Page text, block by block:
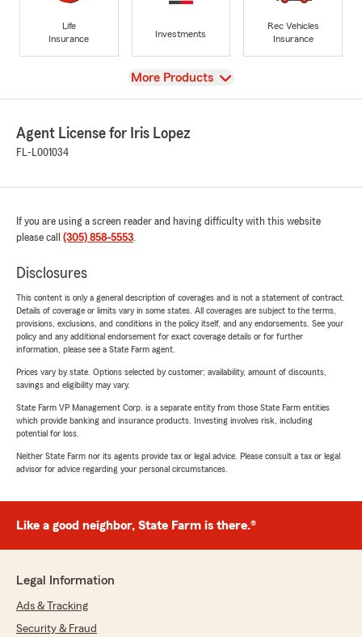
Life
Insurance
Investments
Rec Vehicles
Insurance
View
More Products
Agent License for Iris Lopez
FL-L001034
If you are using a screen reader and having difficulty with this website
please call (305) 858-5553.
Disclosures
This content is only a general description of coverages and is not a statement of contract.
Details of coverage or limits vary in some states. All coverages are subject to the terms,
provisions, exclusions, and conditions in the policy itself, and any endorsements. See your
policy and any additional endorsement for exact coverage details or for further
information, please see a State Farm agent.
Prices vary by state. Options selected by customer; availability, amount of discounts,
savings and eligibility may vary.
State Farm VP Management Corp. is a separate entity from those State Farm entities
which provide banking and insurance products. Investing involves risk, including
potential for loss.
Neither State Farm nor its agents provide tax or legal advice. Please consult a tax or legal
advisor for advice regarding your personal circumstances.
Like a good neighbor, State Farm is there.®
Legal Information
Ads & Tracking
Security & Fraud